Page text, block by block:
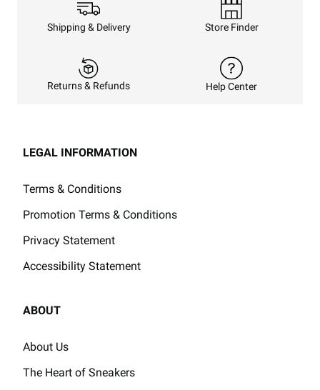
Shipping & Delivery Store Finder
Returns & Refunds Help Center
LEGAL INFORMATION
Terms & Conditions
Promotion Terms & Conditions
Privacy Statement
Accessibility Statement
ABOUT
About Us
The Heart of Sneakers